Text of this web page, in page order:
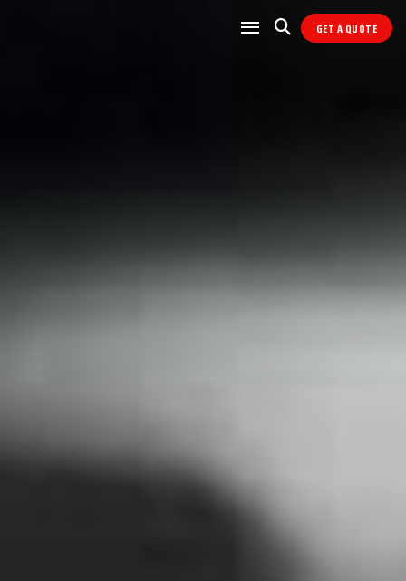
GET A QUOTE